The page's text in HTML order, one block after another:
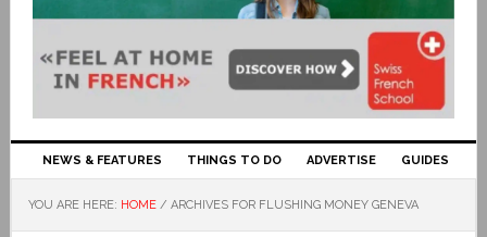
NEWS & FEATURES THINGS TO DO ADVERTISE GUIDES
YOU ARE HERE: HOME / ARCHIVES FOR FLUSHING MONEY GENEVA